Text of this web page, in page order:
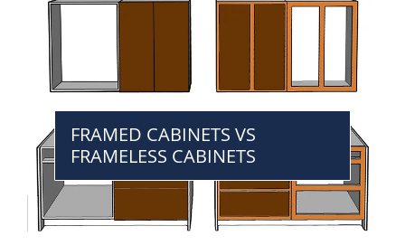
FRAMED CABINETS VS
FRAMELESS CABINETS